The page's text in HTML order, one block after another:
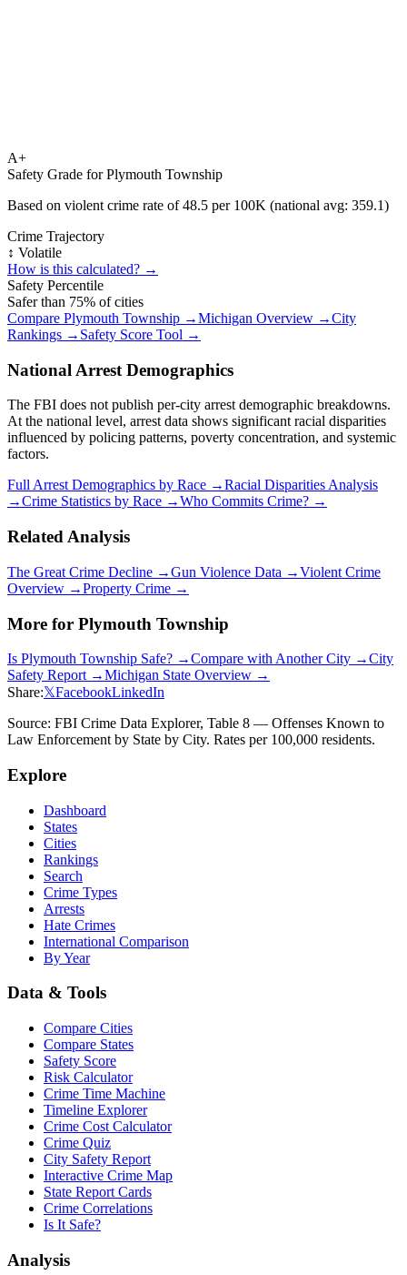
A+
Safety Grade forPlymouth Township
Based on violent crime rate of48.5 per 100K (national avg: 359.1)
Crime Trajectory
↕️ Volatile
How is this calculated? →
Safety Percentile
Safer than 75% of cities
Compare Plymouth Township →Michigan Overview →City
Rankings → Safety Score Tool →
National Arrest Demographics
The FBI does not publish per-city arrest demographic breakdowns.
At the national level, arrest data shows significant racial disparities
influenced by policing patterns, poverty concentration, and systemic
factors.
Full Arrest Demographics by Race →Racial Disparities Analysis
→Crime Statistics by Race →Who Commits Crime? →
Related Analysis
The Great Crime Decline →Gun Violence Data →Violent Crime
Overview →Property Crime →
More for Plymouth Township
Is Plymouth Township Safe? →Compare with Another City →City
Safety Report →Michigan State Overview →
Share:𝕏FacebookLinkedIn
Source: FBI Crime Data Explorer, Table 8 — Offenses Known to
Law Enforcement by State by City. Rates per 100,000 residents.
Explore
Dashboard
States
Cities
Rankings
Search
Crime Types
Arrests
Hate Crimes
International Comparison
By Year
Data & Tools
Compare Cities
Compare States
Safety Score
Risk Calculator
Crime Time Machine
Timeline Explorer
Crime Cost Calculator
Crime Quiz
City Safety Report
Interactive Crime Map
State Report Cards
Crime Correlations
Is It Safe?
Analysis